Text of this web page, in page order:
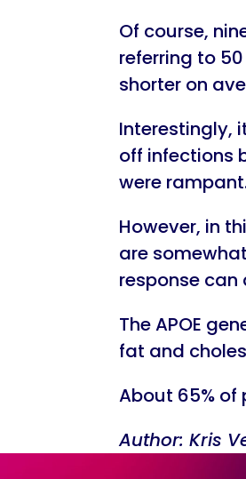
Of course,
referring to
shorter on
Interestingly,
off infections
were
However, in
are
response can
The APOE
fat and
About 65% of
Author: Kris